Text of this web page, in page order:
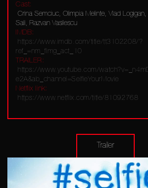
Cast:
Crina Semciuc, Olimpia Melinte, Vlad
Sali, Razvan Vasilescu
IMDB:
https://www.imdb.com/title/tt3102208/?
ref_=nm_flmg_act_10
TRAILER:
https://www.youtube.com/
e2A&ab_channel=SelfieYourMovie
Netflix link:
https://www.netflix.com/title/81092768
Trailer